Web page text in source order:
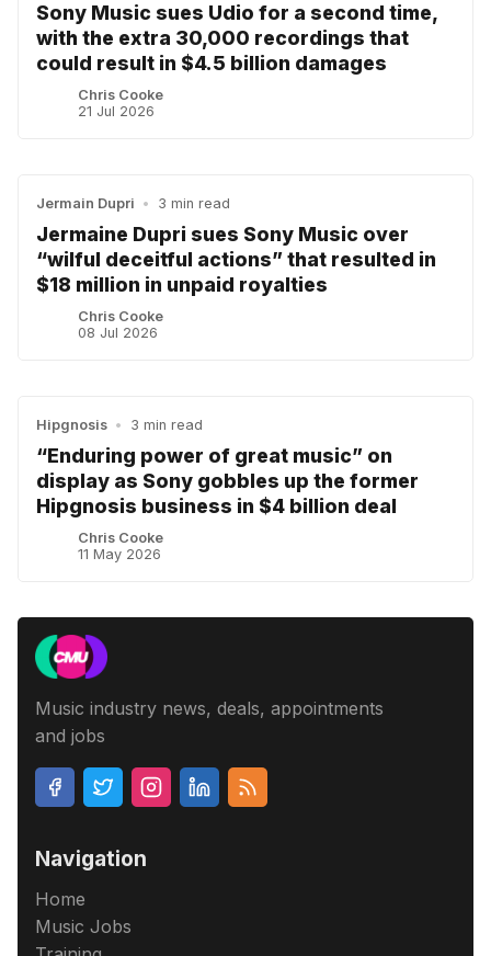
Sony Music sues Udio for a second time,
with the extra 30,000 recordings that
could result in $4.5 billion damages
Chris Cooke
21 Jul 2026
Jermain Dupri • 3 min read
Jermaine Dupri sues Sony Music over
“wilful deceitful actions” that resulted in
$18 million in unpaid royalties
Chris Cooke
08 Jul 2026
Hipgnosis • 3 min read
“Enduring power of great music” on
display as Sony gobbles up the former
Hipgnosis business in $4 billion deal
Chris Cooke
11 May 2026
Music industry news, deals, appointments
and jobs
Navigation
Home
Music Jobs